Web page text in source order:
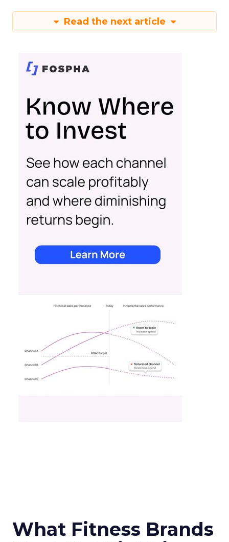
Read the next article
What Fitness Brands